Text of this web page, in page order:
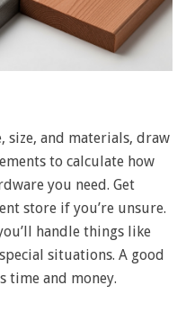
size, and materials, draw
to calculate how
you need. Get
store if you’re unsure.
handle things like
situations. A good
time and money.